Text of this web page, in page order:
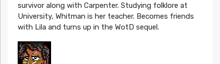
survivor along with Carpenter. Studying folklore at
University, Whitman is her teacher. Becomes friends
with Lila and turns up in the WotD sequel.